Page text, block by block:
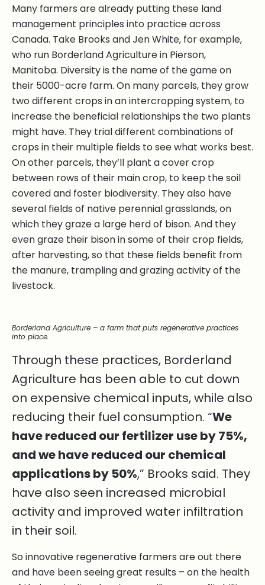
Many farmers are already putting these land
management principles into practice across
Canada. Take Brooks and Jen White, for example,
who run Borderland Agriculture in Pierson,
Manitoba. Diversity is the name of the game on
their 5000-acre farm. On many parcels, they grow
two different crops in an intercropping system, to
increase the beneficial relationships the two plants
might have. They trial different combinations of
crops in their multiple fields to see what works best.
On other parcels, they’ll plant a cover crop
between rows of their main crop, to keep the soil
covered and foster biodiversity. They also have
several fields of native perennial grasslands, on
which they graze a large herd of bison. And they
even graze their bison in some of their crop fields,
after harvesting, so that these fields benefit from
the manure, trampling and grazing activity of the
livestock.
Borderland Agriculture – a farm that puts regenerative practices
into place.
Through these practices, Borderland
Agriculture has been able to cut down
on expensive chemical inputs, while also
reducing their fuel consumption. “We
have reduced our fertilizer use by 75%,
and we have reduced our chemical
applications by 50%,” Brooks said. They
have also seen increased microbial
activity and improved water infiltration
in their soil.
So innovative regenerative farmers are out there
and have been seeing great results – on the health